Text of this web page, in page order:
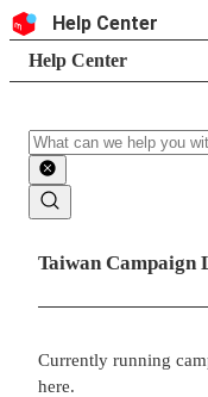
Skip to content
HeaderHelp Center
Search
Breadcrumb trail
Help Center
Search
Main contents
Taiwan Campaign
Currently running
here.